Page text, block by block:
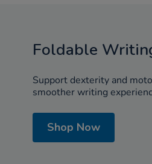
Foldable
Support dexterity and
smoother writing
Shop Now